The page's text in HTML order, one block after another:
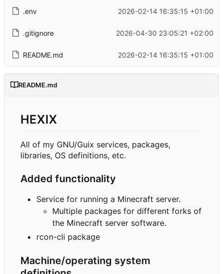
.env 2026-02-14 16:35:15 +01:00
.gitignore 2026-04-30 23:05:21 +02:00
README.md 2026-02-14 16:35:15 +01:00
README.md
HEXIX
All of my GNU/Guix services, packages,
libraries, OS definitions, etc.
Added functionality
Service for running a Minecraft server.
Multiple packages for different forks of
the Minecraft server software.
rcon-cli package
Machine/operating system